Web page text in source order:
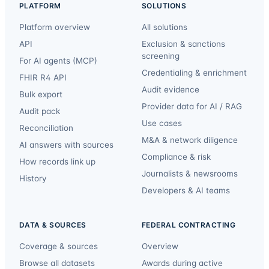
PLATFORM
Platform overview
API
For AI agents (MCP)
FHIR R4 API
Bulk export
Audit pack
Reconciliation
AI answers with sources
How records link up
History
SOLUTIONS
All solutions
Exclusion & sanctions
screening
Credentialing & enrichment
Audit evidence
Provider data for AI / RAG
Use cases
M&A & network diligence
Compliance & risk
Journalists & newsrooms
Developers & AI teams
DATA & SOURCES
Coverage & sources
Browse all datasets
FEDERAL CONTRACTING
Overview
Awards during active